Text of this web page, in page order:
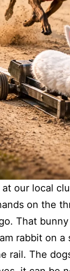
our local
on the
That
rabbit on
rail. The